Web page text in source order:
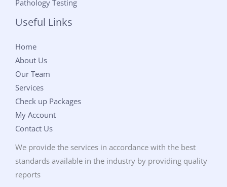
Pathology Testing
Useful Links
Home
About Us
Our Team
Services
Check up Packages
My Account
Contact Us
We provide the services in accordance with the best
standards available in the industry by providing quality
reports